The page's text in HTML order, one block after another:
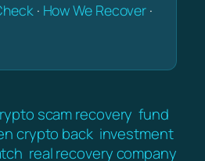
· How We Recover ·
scam recovery fund
crypto back investment
real recovery company